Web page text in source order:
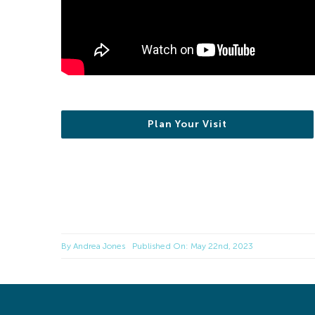
Plan Your Visit
By Andrea Jones Published On: May 22nd, 2023